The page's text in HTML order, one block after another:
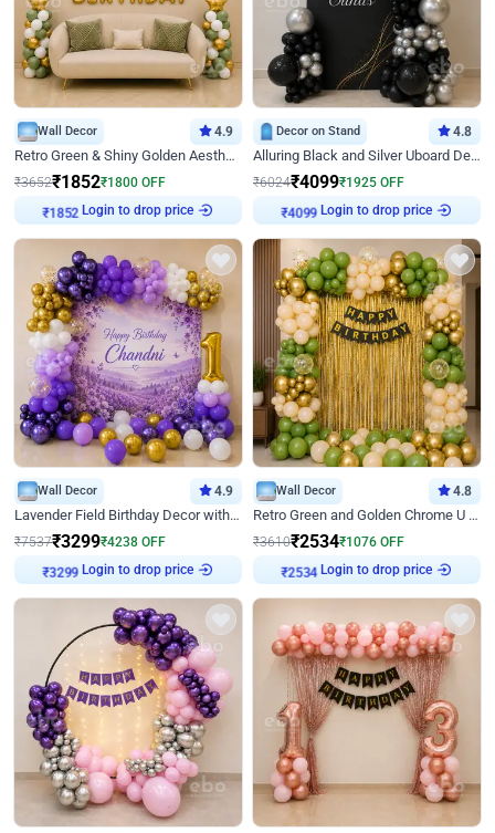
Wall Decor 4.9
Retro Green & Shiny Golden Aesthetic Wall Decoration for Birthday
₹3652₹1852₹1800 OFF
₹1852
Login to drop price
Decor on Stand 4.8
Alluring Black and Silver Uboard Decor
₹6024₹4099₹1925 OFF
₹4099
Login to drop price
Wall Decor 4.9
Lavender Field Birthday Decor with Customised Flex on wall
₹7537₹3299₹4238 OFF
₹3299
Login to drop price
Wall Decor 4.8
Retro Green and Golden Chrome U Shaped Birthday Decor
₹3610₹2534₹1076 OFF
₹2534
Login to drop price